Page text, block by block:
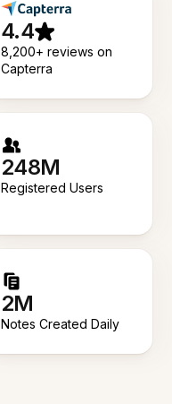
4.4
8,200+ reviews on
Capterra
248M
Registered Users
2M
Notes Created Daily